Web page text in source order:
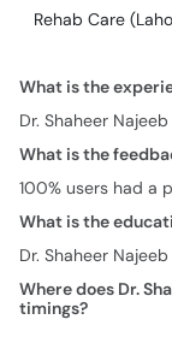
Rehab Care
What is the
Dr. Shaheer
What is the
100% users had a
What is the
Dr. Shaheer
Where does Dr.
timings?